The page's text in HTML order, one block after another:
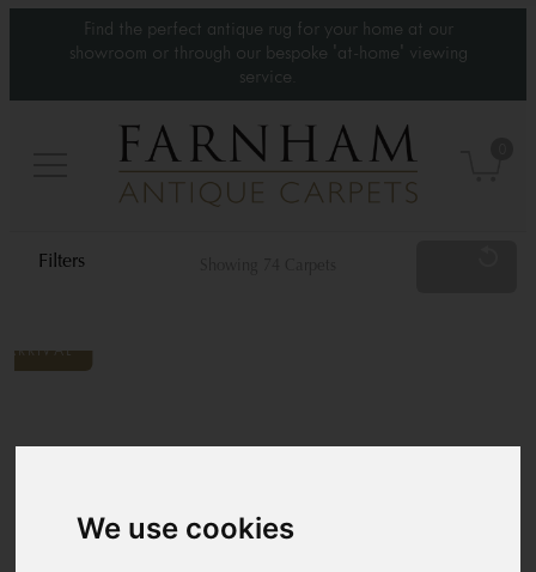
We use cookies
Find the perfect antique rug for your home at our
showroom or through our bespoke 'at-home' viewing
service.